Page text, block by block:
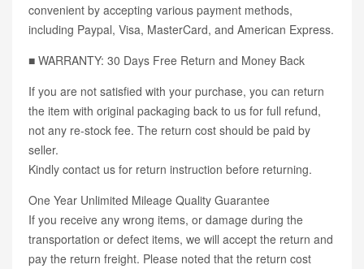
convenient by accepting various payment methods,
including Paypal, Visa, MasterCard, and American Express.
■ WARRANTY: 30 Days Free Return and Money Back
If you are not satisfied with your purchase, you can return
the item with original packaging back to us for full refund,
not any re-stock fee. The return cost should be paid by
seller.
Kindly contact us for return instruction before returning.
One Year Unlimited Mileage Quality Guarantee
If you receive any wrong items, or damage during the
transportation or defect items, we will accept the return and
pay the return freight. Please noted that the return cost